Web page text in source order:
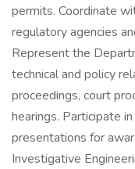
permits. Coordinate
regulatory agencies
Represent the
technical and policy
proceedings, court
hearings. Participate
presentations for
Investigative